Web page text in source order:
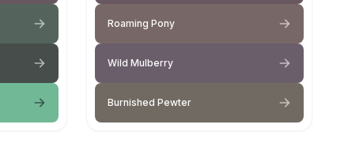
Roaming Pony
Wild Mulberry
Burnished Pewter